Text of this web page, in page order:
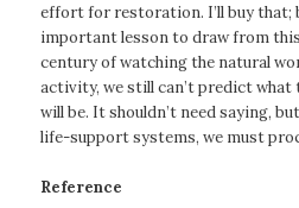
effort for restoration. I’ll buy that;
important lesson to draw from
century of watching the natural
activity, we still can’t predict
will be. It shouldn’t need saying,
life-support systems, we must
Reference